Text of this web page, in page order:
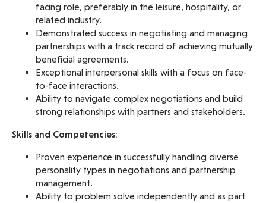
facing role, preferably in the leisure, hospitality, or
related industry.
Demonstrated success in negotiating and managing
partnerships with a track record of achieving mutually
beneficial agreements.
Exceptional interpersonal skills with a focus on face-
to-face interactions.
Ability to navigate complex negotiations and build
strong relationships with partners and stakeholders.
Skills and Competencies:
Proven experience in successfully handling diverse
personality types in negotiations and partnership
management.
Ability to problem solve independently and as part